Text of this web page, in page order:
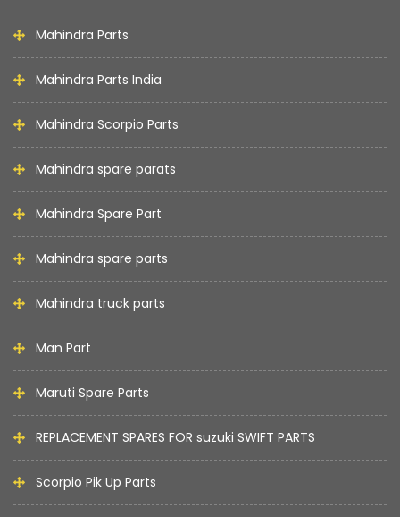
Mahindra Parts
Mahindra Parts India
Mahindra Scorpio Parts
Mahindra spare parats
Mahindra Spare Part
Mahindra spare parts
Mahindra truck parts
Man Part
Maruti Spare Parts
REPLACEMENT SPARES FOR suzuki SWIFT PARTS
Scorpio Pik Up Parts